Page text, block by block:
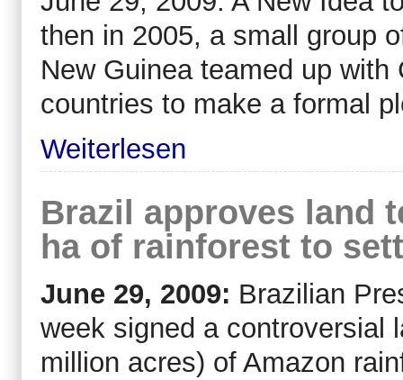
then in 2005, a small group
New Guinea teamed up
countries to make a formal
Weiterlesen
Brazil approves land
ha of rainforest to
June 29, 2009: Brazilian
week signed a controversial
million acres) of Amazon